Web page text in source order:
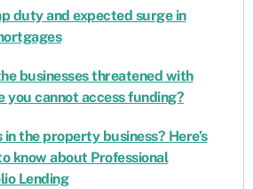
duty and expected surge in
businesses threatened with
you cannot access funding?
the property business? Here’s
know about Professional
Lending